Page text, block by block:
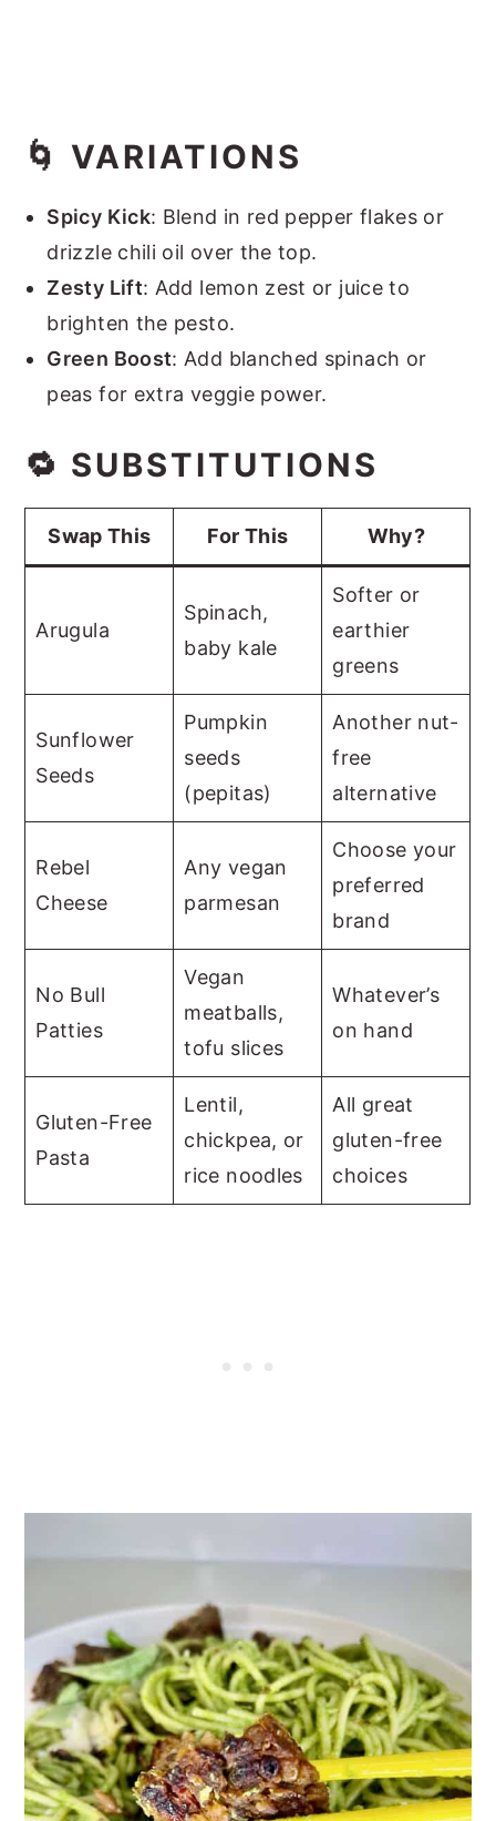
🌀 VARIATIONS
Spicy Kick: Blend in red pepper flakes or
drizzle chili oil over the top.
Zesty Lift: Add lemon zest or juice to
brighten the pesto.
Green Boost: Add blanched spinach or
peas for extra veggie power.
🔁 SUBSTITUTIONS
Swap This For This Why?
Arugula
Spinach,
baby kale
Softer or
earthier
greens
Sunflower
Seeds
Pumpkin
seeds
(pepitas)
Another nut-
free
alternative
Rebel
Cheese
Any vegan
parmesan
Choose your
preferred
brand
No Bull
Patties
Vegan
meatballs,
tofu slices
Whatever’s
on hand
Gluten-Free
Pasta
Lentil,
chickpea, or
rice noodles
All great
gluten-free
choices